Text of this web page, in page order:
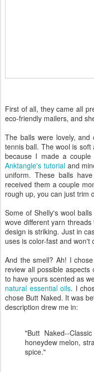
First of all, they came all
eco-friendly mailers, and
The balls were lovely,
tennis ball. The wool is
because I made a
Anktangle's tutorialand
uniform. These balls
received them a couple
rough up, you can just trim
Some of Shelly's wool
wove different yarn
design is striking. Just in
uses is color-fast and won't
And the smell? Ah! I
review all possible
to have yours scented as
natural essential oils. I
chose Butt Naked. It was
description drew me in:
"Butt Naked--
honeydew melon,
spice."